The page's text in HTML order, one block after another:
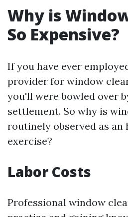
Why is
So Expensive?
If you have ever
provider for window
you'll were bowled over
settlement. So why is
routinely observed as
exercise?
Labor Costs
Professional window